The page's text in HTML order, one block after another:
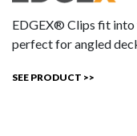
EDGEX® Clips fit into
perfect for angled
SEE PRODUCT >>